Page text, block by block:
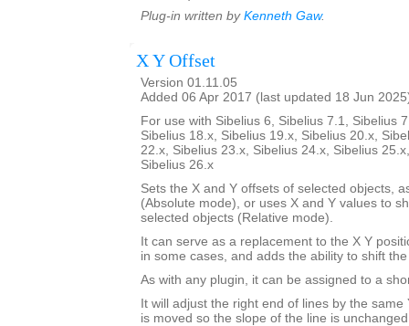
Plug-in written by Kenneth Gaw.
X Y Offset
Version 01.11.05
Added 06 Apr 2017 (last updated 18 Jun
For use with Sibelius 6, Sibelius 7.1, Sibelius
Sibelius 18.x, Sibelius 19.x, Sibelius 20.x,
22.x, Sibelius 23.x, Sibelius 24.x, Sibelius
Sibelius 26.x
Sets the X and Y offsets of selected objects,
(Absolute mode), or uses X and Y values to
selected objects (Relative mode).
It can serve as a replacement to the X Y
in some cases, and adds the ability to shift
As with any plugin, it can be assigned to a
It will adjust the right end of lines by the
is moved so the slope of the line is